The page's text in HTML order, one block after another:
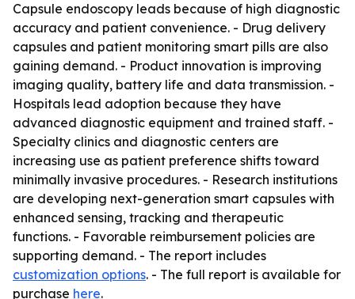
Capsule endoscopy leads because of high diagnostic
accuracy and patient convenience. - Drug delivery
capsules and patient monitoring smart pills are also
gaining demand. - Product innovation is improving
imaging quality, battery life and data transmission. -
Hospitals lead adoption because they have
advanced diagnostic equipment and trained staff. -
Specialty clinics and diagnostic centers are
increasing use as patient preference shifts toward
minimally invasive procedures. - Research institutions
are developing next-generation smart capsules with
enhanced sensing, tracking and therapeutic
functions. - Favorable reimbursement policies are
supporting demand. - The report includes
customization options. - The full report is available for
purchase here.